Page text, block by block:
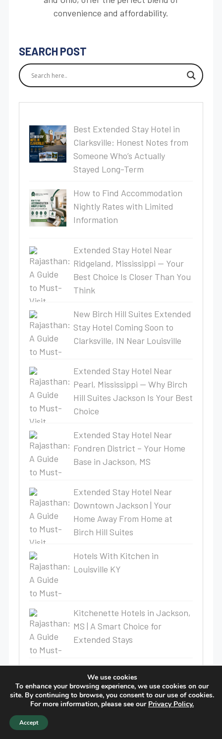
convenience and affordability.
SEARCH POST
Best Extended Stay Hotel in
Clarksville: Honest Notes from
Someone Who’s Actually
Stayed Long-Term
How to Find Accommodation
Nightly Rates with Limited
Information
Extended Stay Hotel Near
Ridgeland, Mississippi — Your
Best Choice Is Closer Than You
Think
New Birch Hill Suites Extended
Stay Hotel Coming Soon to
Clarksville, IN Near Louisville
Extended Stay Hotel Near
Pearl, Mississippi — Why Birch
Hill Suites Jackson Is Your Best
Choice
Extended Stay Hotel Near
Fondren District – Your Home
Base in Jackson, MS
Extended Stay Hotel Near
Downtown Jackson | Your
Home Away From Home at
Birch Hill Suites
Hotels With Kitchen in
Louisville KY
Kitchenette Hotels in Jackson,
MS | A Smart Choice for
Extended Stays
Charles Gains Attention —
Here’s Why Birch Hill Suites Is
the Smart Choice
We use cookies
To enhance your browsing experience, we use cookies on our
site. By continuing to browse, you consent to our use of cookies.
For more information, please see our Privacy Policy.
Accept